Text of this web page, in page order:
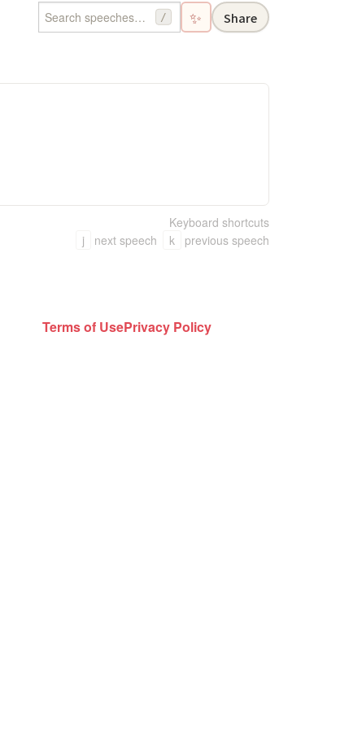
/ ✨ Share
Keyboard shortcuts
j
next speech k previous speech
Terms of UsePrivacy Policy